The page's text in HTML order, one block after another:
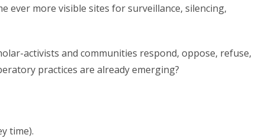
ever more visible sites for surveillance, silencing,
activists and communities respond, oppose, refuse,
practices are already emerging?
time).